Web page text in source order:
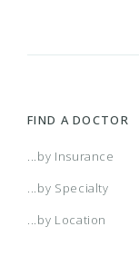
FIND A DOCTOR
...by Insurance
...by Specialty
...by Location